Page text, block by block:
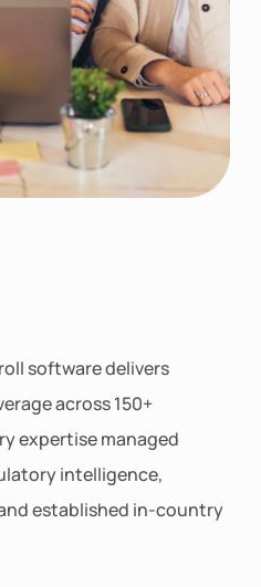
software delivers
across 150+
expertise managed
intelligence,
established in-country